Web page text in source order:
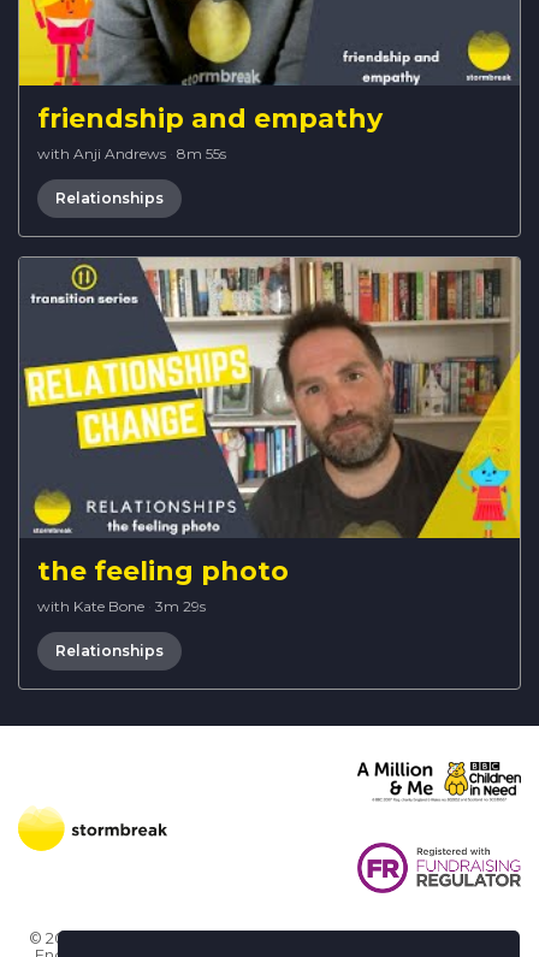
friendship and empathy
with Anji Andrews · 8m 55s
Relationships
the feeling photo
with Kate Bone · 3m 29s
Relationships
© 2026 Stormbreak · Stormbreak CIO is a registered charity in